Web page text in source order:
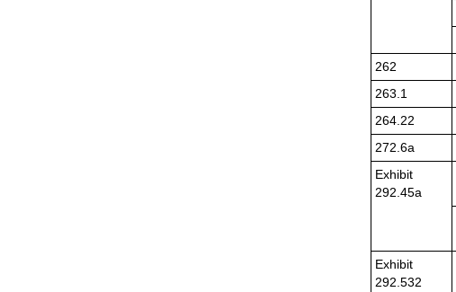
262
263.1
264.22
272.6a
Exhibit
292.45a
Exhibit
292.532